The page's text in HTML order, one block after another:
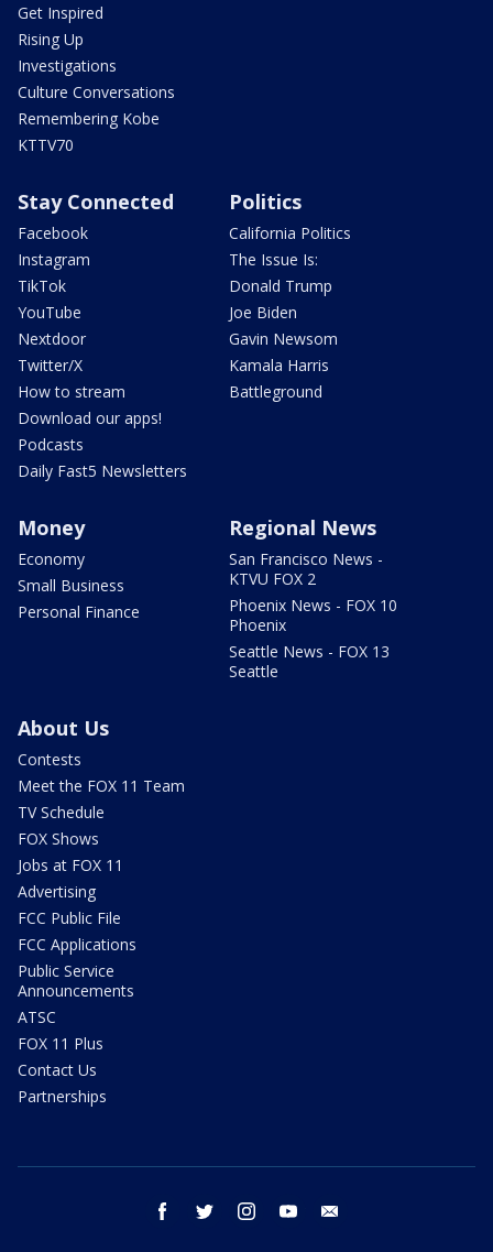
Get Inspired
Rising Up
Investigations
Culture Conversations
Remembering Kobe
KTTV70
Stay Connected
Facebook
Instagram
TikTok
YouTube
Nextdoor
Twitter/X
How to stream
Download our apps!
Podcasts
Daily Fast5 Newsletters
Politics
California Politics
The Issue Is:
Donald Trump
Joe Biden
Gavin Newsom
Kamala Harris
Battleground
Money
Economy
Small Business
Personal Finance
Regional News
San Francisco News -
KTVU FOX 2
Phoenix News - FOX 10
Phoenix
Seattle News - FOX 13
Seattle
About Us
Contests
Meet the FOX 11 Team
TV Schedule
FOX Shows
Jobs at FOX 11
Advertising
FCC Public File
FCC Applications
Public Service
Announcements
ATSC
FOX 11 Plus
Contact Us
Partnerships
facebook twitter instagram youtube